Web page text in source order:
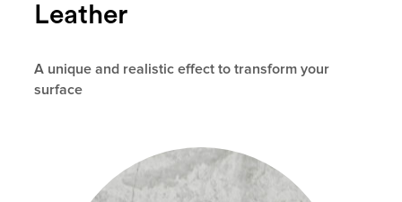
Leather
A unique and realistic effect to transform your
surface